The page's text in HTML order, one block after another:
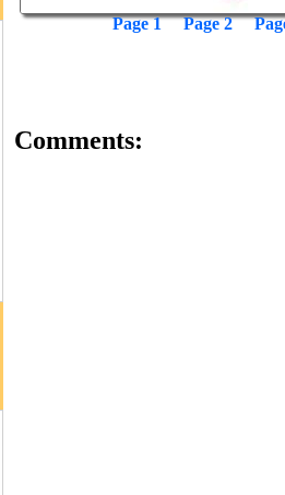
Page 1 Page 2
Comments: